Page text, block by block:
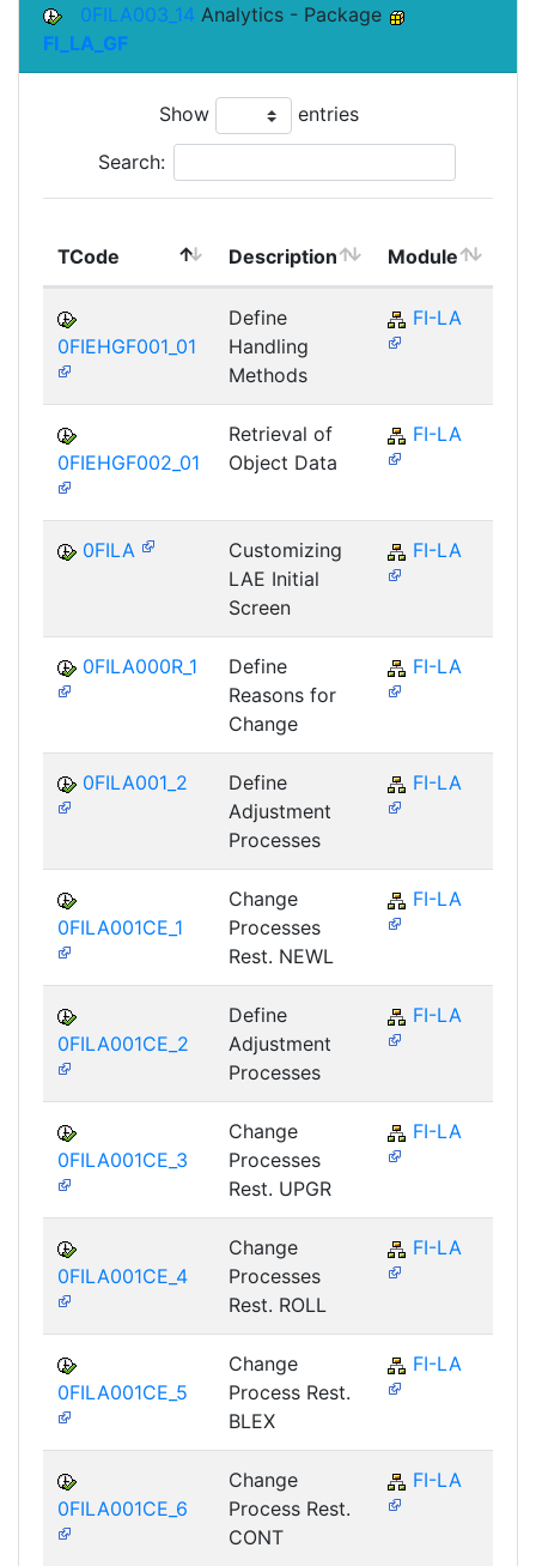
0FILA003_14 Analytics - Package
FI_LA_GF
Show entries
Search:
TCode Description Module
0FIEHGF001_01
Define
Handling
Methods
FI-LA
0FIEHGF002_01
Retrieval of
Object Data
FI-LA
0FILA
Customizing
LAE Initial
Screen
FI-LA
0FILA000R_1
Define
Reasons for
Change
FI-LA
0FILA001_2
Define
Adjustment
Processes
FI-LA
0FILA001CE_1
Change
Processes
Rest. NEWL
FI-LA
0FILA001CE_2
Define
Adjustment
Processes
FI-LA
0FILA001CE_3
Change
Processes
Rest. UPGR
FI-LA
0FILA001CE_4
Change
Processes
Rest. ROLL
FI-LA
0FILA001CE_5
Change
Process Rest.
BLEX
FI-LA
0FILA001CE_6
Change
Process Rest.
CONT
FI-LA